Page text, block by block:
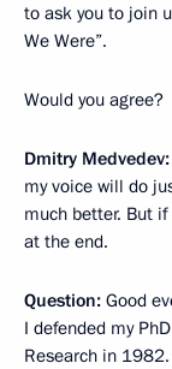
to ask you to join
We Were”.
Would you agree?
Dmitry Medvedev:
my voice will do
much better. But
at the end.
Question: Good
I defended my
Research in